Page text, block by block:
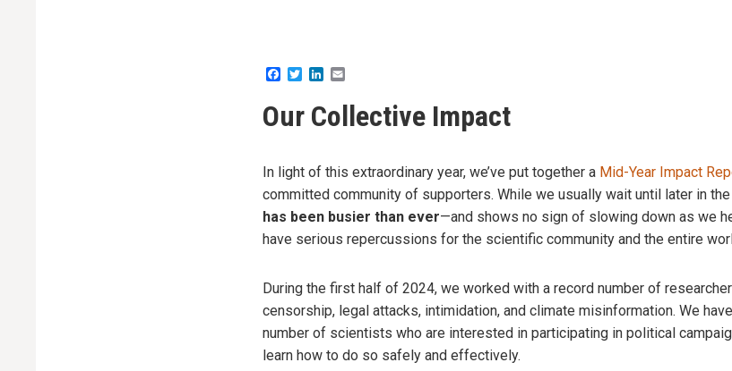
Facebook
TwitterLinkedIn
Email
Our Collective Impact
In light of this extraordinary year, we’ve put together a Mid-Year Impact
committed community of supporters. While we usually wait until later in
has been busier than ever—and shows no sign of slowing down as we
have serious repercussions for the scientific community and the entire
During the first half of 2024, we worked with a record number of
censorship, legal attacks, intimidation, and climate misinformation. We
number of scientists who are interested in participating in political
learn how to do so safely and effectively.